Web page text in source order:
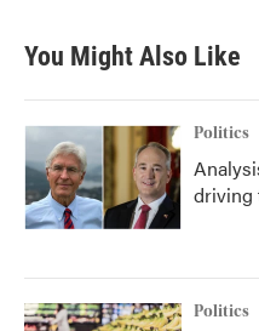
You Might Also Like
Politics
driving
Politics